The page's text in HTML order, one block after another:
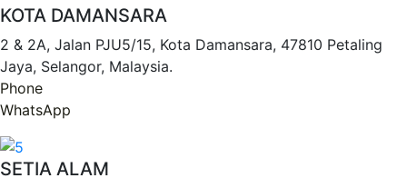
KOTA DAMANSARA
2 & 2A, Jalan PJU5/15, Kota Damansara, 47810 Petaling
Jaya, Selangor, Malaysia.
Phone
WhatsApp
SETIA ALAM